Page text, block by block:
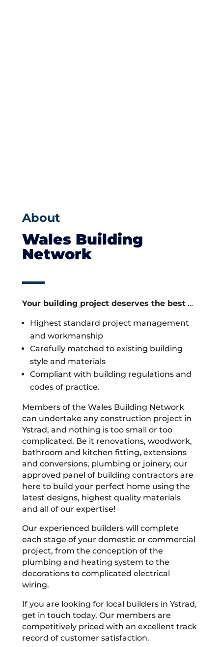
About
Wales Building
Network
Your building project deserves the best…
Highest standard project management
and workmanship
Carefully matched to existing building
style and materials
Compliant with building regulations and
codes of practice.
Members of the Wales Building Network
can undertake any construction project in
Ystrad, and nothing is too small or too
complicated. Be it renovations, woodwork,
bathroom and kitchen fitting, extensions
and conversions, plumbing or joinery, our
approved panel of building contractors are
here to build your perfect home using the
latest designs, highest quality materials
and all of our expertise!
Our experienced builders will complete
each stage of your domestic or commercial
project, from the conception of the
plumbing and heating system to the
decorations to complicated electrical
wiring.
If you are looking for local builders in Ystrad,
get in touch today. Our members are
competitively priced with an excellent track
record of customer satisfaction.